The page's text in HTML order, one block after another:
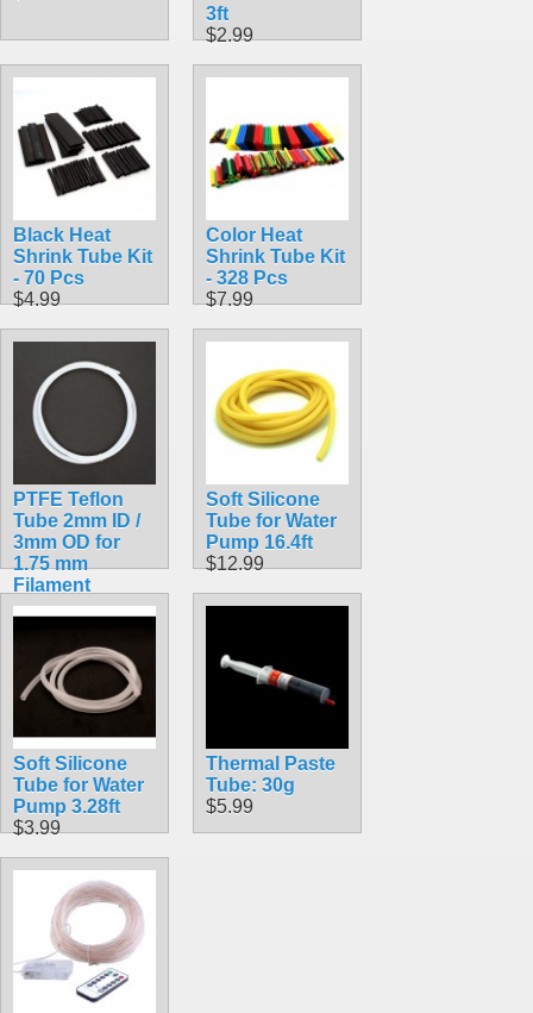
3ft
$2.99
Black Heat
Shrink Tube Kit
- 70 Pcs
$4.99
Color Heat
Shrink Tube Kit
- 328 Pcs
$7.99
PTFE Teflon
Tube 2mm ID /
3mm OD for
1.75 mm
Filament
$4.99
Soft Silicone
Tube for Water
Pump 16.4ft
$12.99
Soft Silicone
Tube for Water
Pump 3.28ft
$3.99
Thermal Paste
Tube: 30g
$5.99